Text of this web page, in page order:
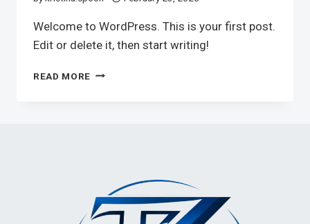
Welcome to WordPress. This is your first post.
Edit or delete it, then start writing!
READ MORE HELLO